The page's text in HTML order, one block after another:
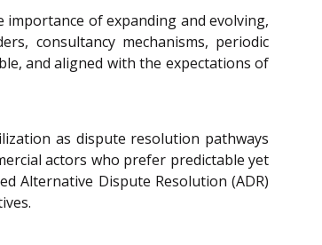
of expanding and evolving,
consultancy mechanisms, periodic
and aligned with the expectations of
as dispute resolution pathways
actors who prefer predictable yet
Alternative Dispute Resolution (ADR)